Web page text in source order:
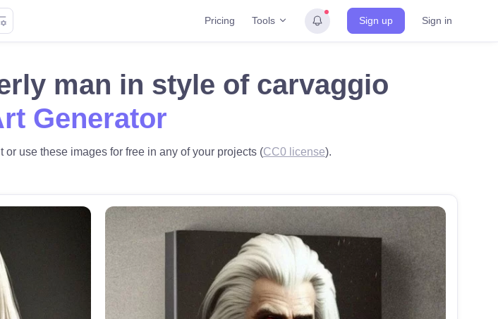
Pricing Tools Sign up Sign in
man in style of carvaggio
Generator
use these images for free in any of your projects (CC0 license).